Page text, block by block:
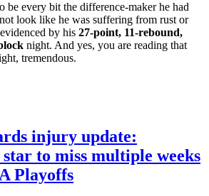
be every bit the difference-maker he had
look like he was suffering from rust or
by his 27-point, 11-rebound,
night. And yes, you are reading that
tremendous.
injury update:
to miss multiple weeks
Playoffs